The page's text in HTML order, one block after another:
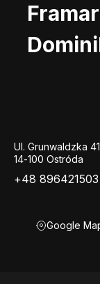
Ul. Grunwaldzka 41
14-100 Ostróda
+48 896421503
Google